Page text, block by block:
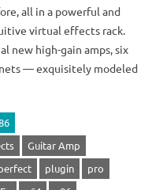
all in a powerful and
virtual effects rack.
new high-gain amps, six
— exquisitely modeled
Guitar Amp
plugin
pro